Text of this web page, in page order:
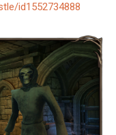
id1552734888